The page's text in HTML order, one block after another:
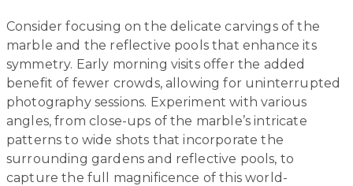
Consider focusing on the delicate carvings of the
marble and the reflective pools that enhance its
symmetry. Early morning visits offer the added
benefit of fewer crowds, allowing for uninterrupted
photography sessions. Experiment with various
angles, from close-ups of the marble’s intricate
patterns to wide shots that incorporate the
surrounding gardens and reflective pools, to
capture the full magnificence of this world-